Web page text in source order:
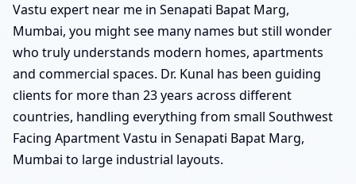
Vastu expert near me in Senapati Bapat Marg,
Mumbai, you might see many names but still wonder
who truly understands modern homes, apartments
and commercial spaces. Dr. Kunal has been guiding
clients for more than 23 years across different
countries, handling everything from small Southwest
Facing Apartment Vastu in Senapati Bapat Marg,
Mumbai to large industrial layouts.